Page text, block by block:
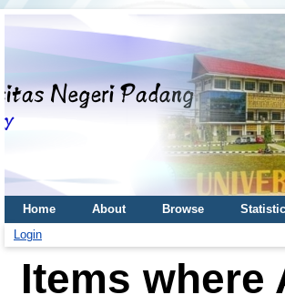
Home About Browse
Login
Items where